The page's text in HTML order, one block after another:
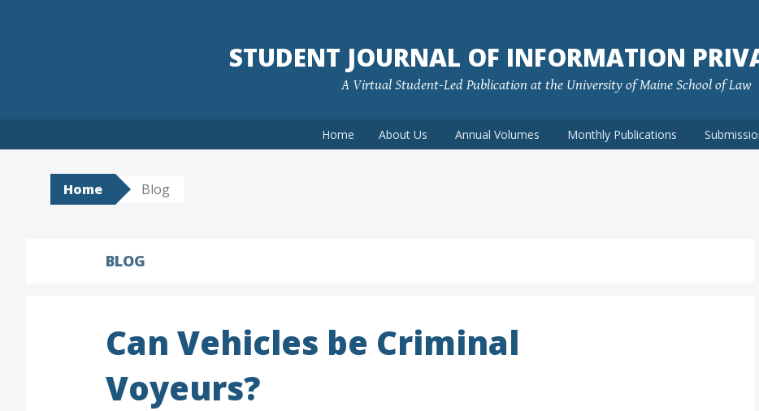
STUDENT JOURNAL OF INFORMATION
A Virtual Student-Led Publication at the University of Maine School of Law
Home About Us Annual Volumes Monthly Publications
Home Blog
BLOG
Can Vehicles be Criminal
Voyeurs?